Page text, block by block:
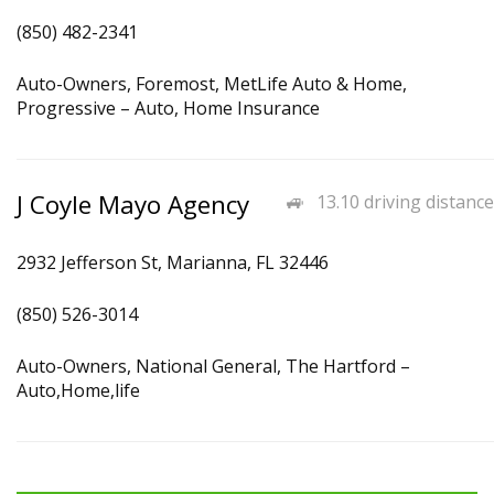
(850) 482-2341
Auto-Owners, Foremost, MetLife Auto & Home,
Progressive – Auto, Home Insurance
13.10 driving distance
J Coyle Mayo Agency
2932 Jefferson St, Marianna, FL 32446
(850) 526-3014
Auto-Owners, National General, The Hartford –
Auto,Home,life